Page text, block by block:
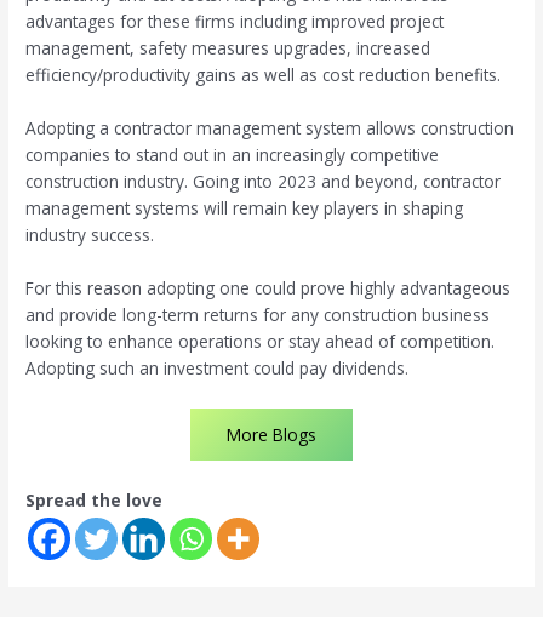
advantages for these firms including improved project
management, safety measures upgrades, increased
efficiency/productivity gains as well as cost reduction benefits.
Adopting a contractor management system allows construction
companies to stand out in an increasingly competitive
construction industry. Going into 2023 and beyond, contractor
management systems will remain key players in shaping
industry success.
For this reason adopting one could prove highly advantageous
and provide long-term returns for any construction business
looking to enhance operations or stay ahead of competition.
Adopting such an investment could pay dividends.
More Blogs
Spread the love